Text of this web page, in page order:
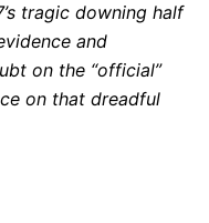
tragic downing half
and
on the “official”
on that dreadful